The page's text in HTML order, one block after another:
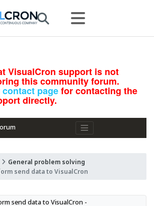
VisualCron support is not
this community forum.
contact pagefor contacting the
directly.
General problem solving
send data to VisualCron